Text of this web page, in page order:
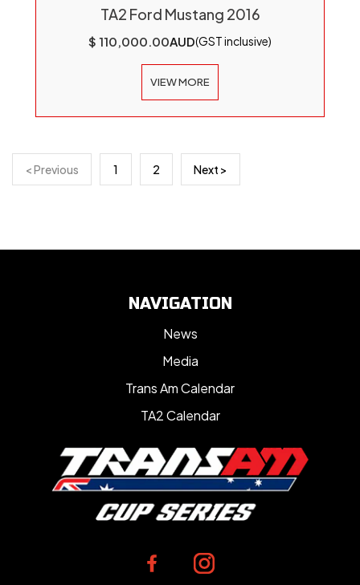
TA2 Ford Mustang 2016
$ 110,000.00AUD(GST inclusive)
VIEW MORE
< Previous 1 2 Next >
NAVIGATION
News
Media
Trans Am Calendar
TA2 Calendar